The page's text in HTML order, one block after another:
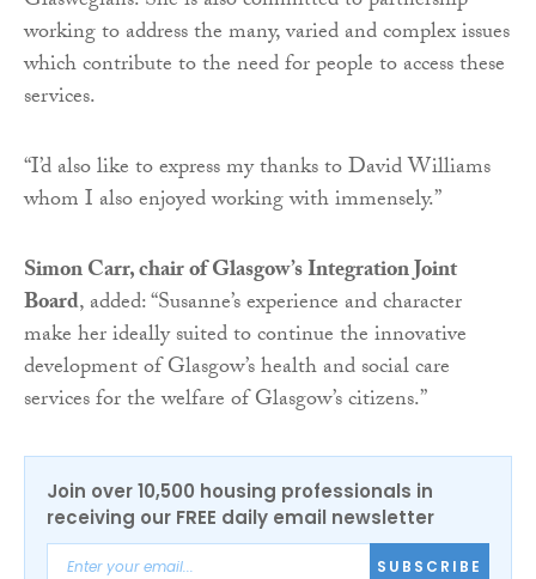
working to address the many, varied and complex issues
which contribute to the need for people to access these
services.
“I’d also like to express my thanks to David Williams
whom I also enjoyed working with immensely.”
Simon Carr, chair of Glasgow’s Integration Joint
Board, added: “Susanne’s experience and character
make her ideally suited to continue the innovative
development of Glasgow’s health and social care
services for the welfare of Glasgow’s citizens.”
Join over 10,500 housing professionals in
receiving our FREE daily email newsletter
SUBSCRIBE